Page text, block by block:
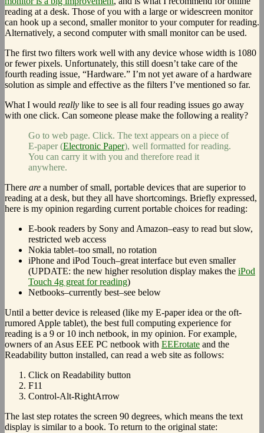
reading at a desk. Those of you with a large or widescreen monitor
can hook up a second, smaller monitor to your computer for reading.
Alternatively, a second computer with small monitor can be used.
The first two filters work well with any device whose width is 1080
or fewer pixels. Unfortunately, this still doesn’t take care of the
fourth reading issue, “Hardware.” I’m not yet aware of a hardware
solution as simple and effective as the filters I’ve mentioned so far.
What I would really like to see is all four reading issues go away
with one click. Can someone please make the following a reality?
Go to web page. Click. The text appears on a piece of
E-paper (Electronic Paper), well formatted for reading.
You can carry it with you and therefore read it
anywhere.
There are a number of small, portable devices that are superior to
reading at a desk, but they all have shortcomings. Briefly expressed,
here is my opinion regarding current portable choices for reading:
E-book readers by Sony and Amazon–easy to read but slow,
restricted web access
Nokia tablet–too small, no rotation
iPhone and iPod Touch–great interface but even smaller
(UPDATE: the new higher resolution display makes the iPod
Touch 4g great for reading)
Netbooks–currently best–see below
Until a better device is released (like my E-paper idea or the oft-
rumored Apple tablet), the best full computing experience for
reading is a 9 or 10 inch netbook, in my opinion. For example,
owners of an Asus EEE PC netbook with EEErotate and the
Readability button installed, can read a web site as follows:
Click on Readability button
F11
Control-Alt-RightArrow
The last step rotates the screen 90 degrees, which means the text
display is similar to a book. To return to the original state: